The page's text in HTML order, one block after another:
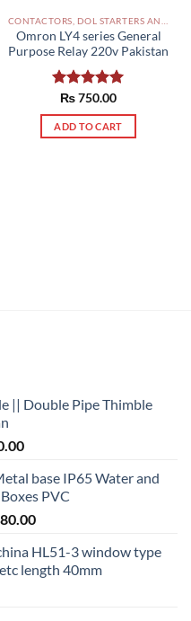
product
page
Omron LY4 series General
Purpose Relay 220v Pakistan
Rated5.00
out of 5
₨750.00
ADD TO CART
|| Double Pipe Thimble
Price
₨ 300.00
through
₨ 1,150.00
base IP65 Water and
PVC
Price
₨ 2,700.00
through
HL51-3 window type
length 40mm